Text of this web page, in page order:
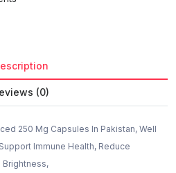
(0)
250 Mg Capsules In Pakistan, Well
Immune Health, Reduce
Brightness,